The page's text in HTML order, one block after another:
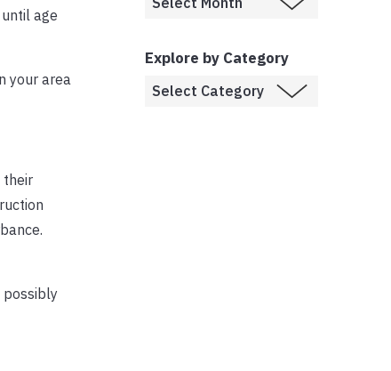
age
your area
their
possibly
Explore by Category